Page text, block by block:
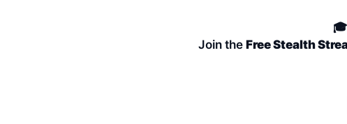
Join the Free Stealth